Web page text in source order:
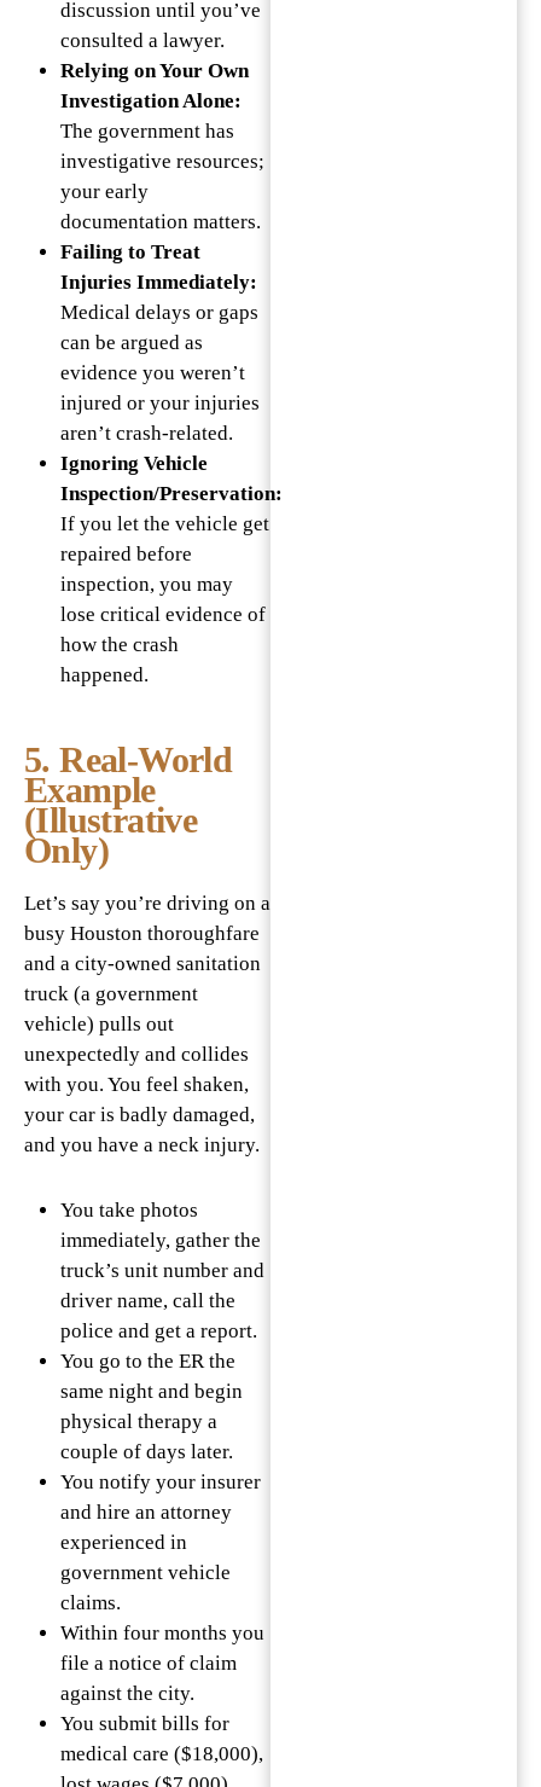
discussion until you’ve
consulted a lawyer.
Relying on Your Own
Investigation Alone:
The government has
investigative resources;
your early
documentation matters.
Failing to Treat
Injuries Immediately:
Medical delays or gaps
can be argued as
evidence you weren’t
injured or your injuries
aren’t crash-related.
Ignoring Vehicle
Inspection/Preservation:
If you let the vehicle get
repaired before
inspection, you may
lose critical evidence of
how the crash
happened.
5. Real‐World
Example
(Illustrative
Only)
Let’s say you’re driving on a
busy Houston thoroughfare
and a city-owned sanitation
truck (a government
vehicle) pulls out
unexpectedly and collides
with you. You feel shaken,
your car is badly damaged,
and you have a neck injury.
You take photos
immediately, gather the
truck’s unit number and
driver name, call the
police and get a report.
You go to the ER the
same night and begin
physical therapy a
couple of days later.
You notify your insurer
and hire an attorney
experienced in
government vehicle
claims.
Within four months you
file a notice of claim
against the city.
You submit bills for
medical care ($18,000),